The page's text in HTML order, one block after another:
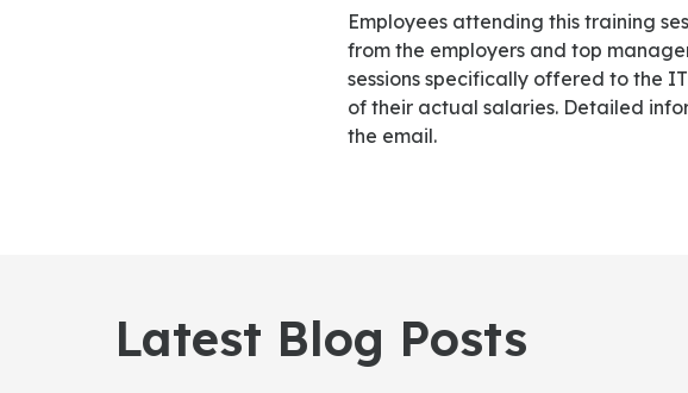
Employees attending this training session will be offered monetary and non-monetary benefits
from the employers and top
sessions specifically offered to the
of their actual salaries. Detailed
the email.
Latest Blog Posts